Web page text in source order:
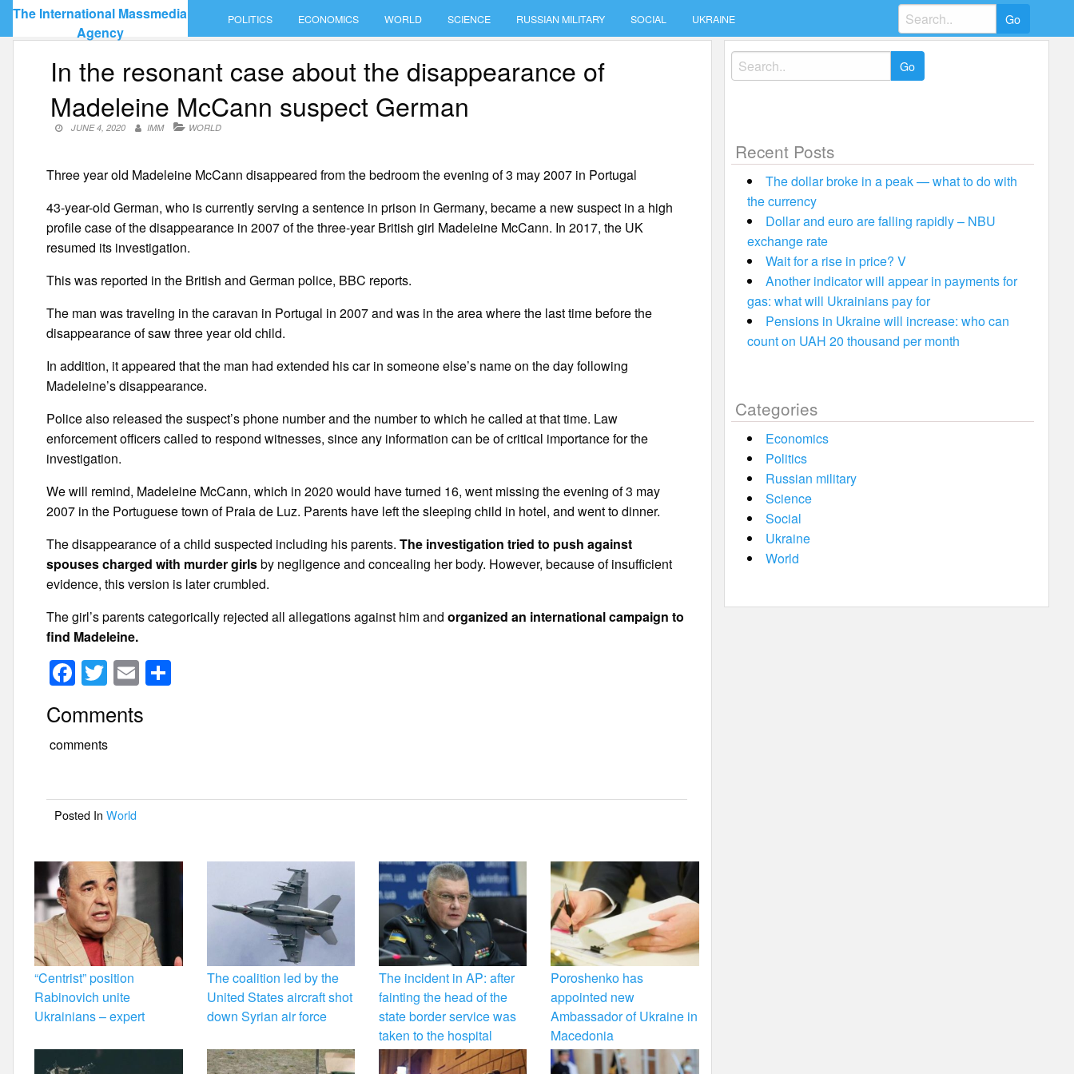
Skip
content
The International Massmedia
Agency
POLITICS ECONOMICS WORLD SCIENCE RUSSIAN MILITARY SOCIAL UKRAINE
Search
for:
In the resonant case about the disappearance of
Madeleine McCann suspect German
JUNE 4, 2020 IMM WORLD
Three year old Madeleine McCann disappeared from the bedroom the evening of 3 may 2007 in Portugal
43-year-old German, who is currently serving a sentence in prison in Germany, became a new suspect in a high
profile case of the disappearance in 2007 of the three-year British girl Madeleine McCann. In 2017, the UK
resumed its investigation.
This was reported in the British and German police, BBC reports.
The man was traveling in the caravan in Portugal in 2007 and was in the area where the last time before the
disappearance of saw three year old child.
In addition, it appeared that the man had extended his car in someone else’s name on the day following
Madeleine’s disappearance.
Police also released the suspect’s phone number and the number to which he called at that time. Law
enforcement officers called to respond witnesses, since any information can be of critical importance for the
investigation.
We will remind, Madeleine McCann, which in 2020 would have turned 16, went missing the evening of 3 may
2007 in the Portuguese town of Praia de Luz. Parents have left the sleeping child in hotel, and went to dinner.
The disappearance of a child suspected including his parents.The investigation tried to push against
spouses charged with murder girlsby negligence and concealing her body. However, because of insufficient
evidence, this version is later crumbled.
The girl’s parents categorically rejected all allegations against him andorganized an international campaign to
find Madeleine.
F
a
c
e
o
o
k
T
wi
tt
er
E
m
ail
Comments
comments
Posted InWorld
“Centrist” position
Rabinovich unite
Ukrainians – expert
The coalition led by the
United States aircraft shot
down Syrian air force
The incident in AP: after
fainting the head of the
state border service was
taken to the hospital
Poroshenko has
appointed new
Ambassador of Ukraine in
Macedonia
Search
for:
Recent Posts
The dollar broke in a peak — what to do with
the currency
Dollar and euro are falling rapidly – NBU
exchange rate
Wait for a rise in price? V
Another indicator will appear in payments for
gas: what will Ukrainians pay for
Pensions in Ukraine will increase: who can
count on UAH 20 thousand per month
Categories
Economics
Politics
Russian military
Science
Social
Ukraine
World